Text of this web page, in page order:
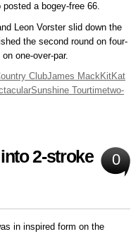
a bogey-free 66.
Leon Vorster slid down the
the second round on four-
one-over-par.
ClubJames MackKitKat
Sunshine Tourtimetwo-
2-stroke
0
in inspired form on the